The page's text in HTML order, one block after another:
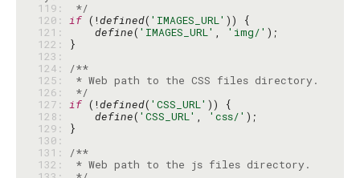
119:
*/
120: if (!defined( 'IMAGES_URL'
121:
define( 'IMAGES_URL' , 'img/'
122:
123:
124:
/**
125:
126:
*/
127: if (!defined( 'CSS_URL'
128:
define( 'CSS_URL' , 'css/'
129:
130:
131:
/**
132: